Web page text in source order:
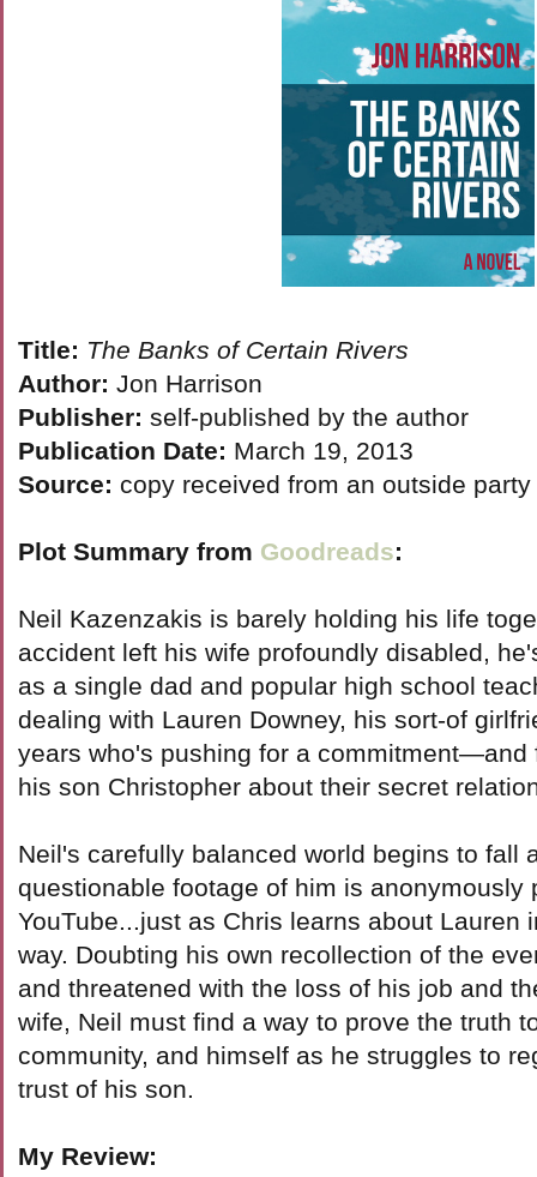
Title: The Banks of Certain Rivers
Author: Jon Harrison
Publisher: self-published by the author
Publication Date: March 19, 2013
Source: copy received from an outside
Plot Summary from Goodreads:
Neil Kazenzakis is barely holding his life
accident left his wife profoundly disabled,
as a single dad and popular high school
dealing with Lauren Downey, his sort-of
years who's pushing for a commitment—and
his son Christopher about their secret
Neil's carefully balanced world begins to fall
questionable footage of him is anonymously
YouTube...just as Chris learns about Lauren
way. Doubting his own recollection of the
and threatened with the loss of his job and
wife, Neil must find a way to prove the truth
community, and himself as he struggles to
trust of his son.
My Review: